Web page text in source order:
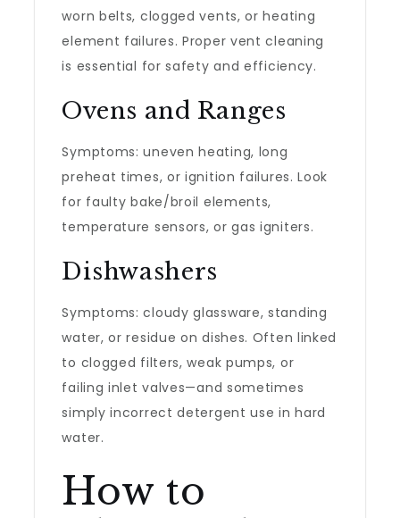
worn belts, clogged vents, or heating
element failures. Proper vent cleaning
is essential for safety and efficiency.
Ovens and Ranges
Symptoms: uneven heating, long
preheat times, or ignition failures. Look
for faulty bake/broil elements,
temperature sensors, or gas igniters.
Dishwashers
Symptoms: cloudy glassware, standing
water, or residue on dishes. Often linked
to clogged filters, weak pumps, or
failing inlet valves—and sometimes
simply incorrect detergent use in hard
water.
How to